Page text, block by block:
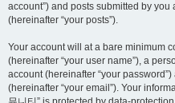
account”) and posts submitted by
(hereinafter “your posts”).
Your account will at a bare minimum
(hereinafter “your user name”), a
account (hereinafter “your
(hereinafter “your email”). Your